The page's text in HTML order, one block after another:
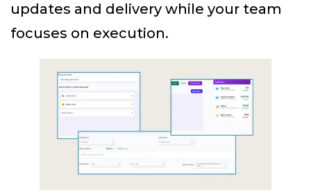
updates and delivery while your team
focuses on execution.